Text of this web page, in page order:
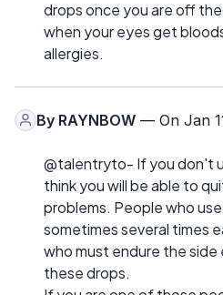
drops once you are off
when your eyes get
allergies.
By RAYNBOW — On Jan
@talentryto- If you don't
think you will be able to
problems. People who
sometimes several times
who must endure the
these drops.